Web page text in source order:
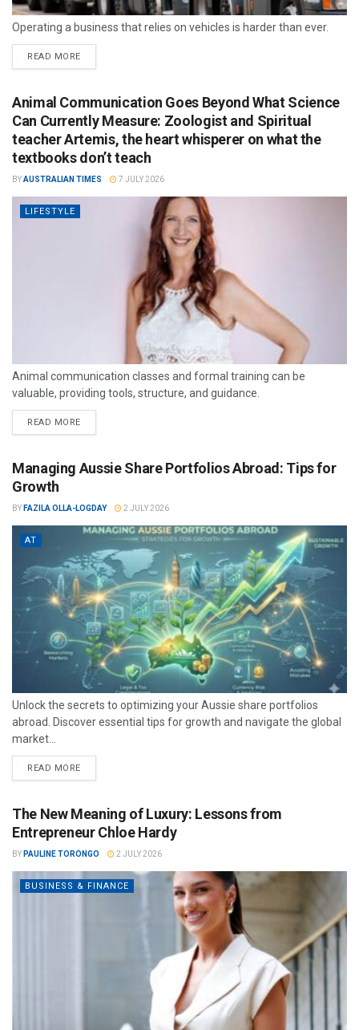
Operating a business that relies on vehicles is harder than ever.
READ MORE
Animal Communication Goes Beyond What Science
Can Currently Measure: Zoologist and Spiritual
teacher Artemis, the heart whisperer on what the
textbooks don’t teach
BYAUSTRALIAN TIMES 7 JULY 2026
LIFESTYLE
Animal communication classes and formal training can be
valuable, providing tools, structure, and guidance.
READ MORE
Managing Aussie Share Portfolios Abroad: Tips for
Growth
BY FAZILA OLLA-LOGDAY 2 JULY 2026
AT
Unlock the secrets to optimizing your Aussie share portfolios
abroad. Discover essential tips for growth and navigate the global
market...
READ MORE
The New Meaning of Luxury: Lessons from
Entrepreneur Chloe Hardy
BY PAULINE TORONGO 2 JULY 2026
BUSINESS & FINANCE